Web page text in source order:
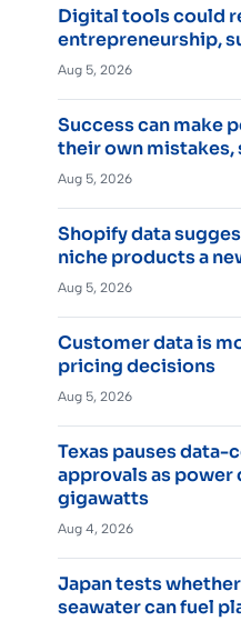
Digital tools could
entrepreneurship,
Aug 5, 2026
Success can make
their own mistakes,
Aug 5, 2026
Shopify data
niche products a
Aug 5, 2026
Customer data is
pricing decisions
Aug 5, 2026
Texas pauses
approvals as power
gigawatts
Aug 4, 2026
Japan tests
seawater can fuel